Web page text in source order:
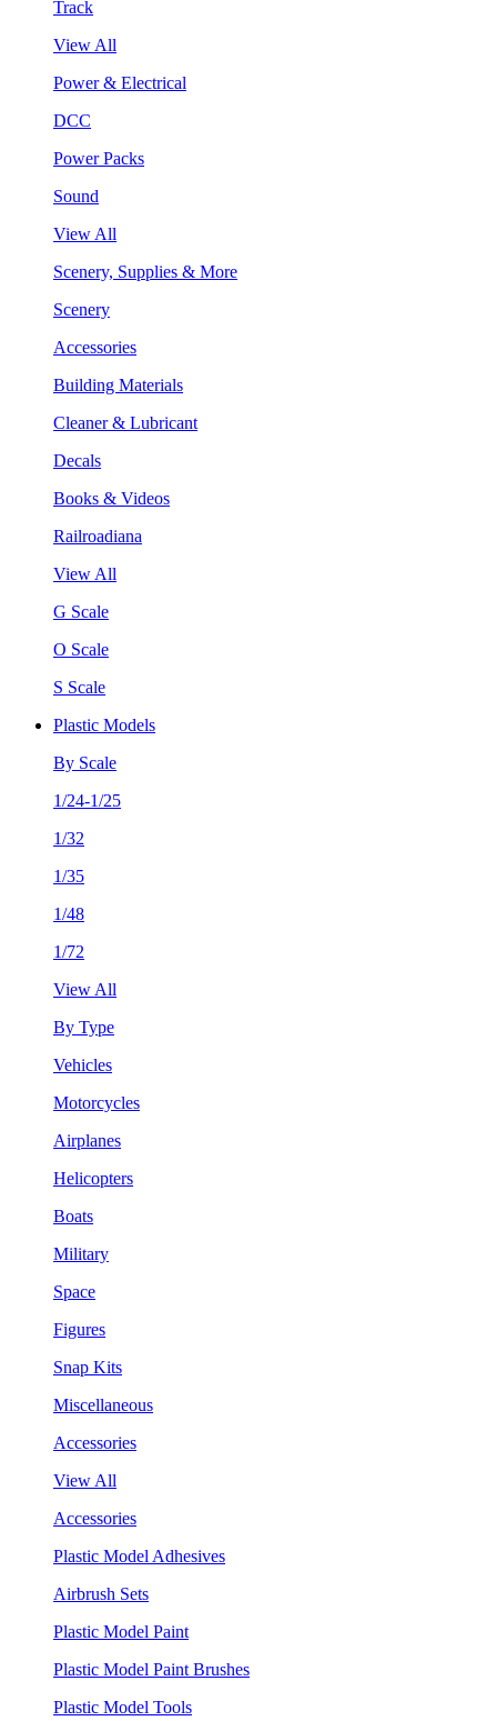
Track
View All
Power & Electrical
DCC
Power Packs
Sound
View All
Scenery, Supplies & More
Scenery
Accessories
Building Materials
Cleaner & Lubricant
Decals
Books & Videos
Railroadiana
View All
G Scale
O Scale
S Scale
Plastic Models
By Scale
1/24-1/25
1/32
1/35
1/48
1/72
View All
By Type
Vehicles
Motorcycles
Airplanes
Helicopters
Boats
Military
Space
Figures
Snap Kits
Miscellaneous
Accessories
View All
Accessories
Plastic Model Adhesives
Airbrush Sets
Plastic Model Paint
Plastic Model Paint Brushes
Plastic Model Tools